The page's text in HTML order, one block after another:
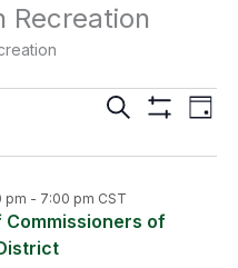
Recreation
Events
Views
Search Day
Commissioners of
pm - 7:00 pm CST